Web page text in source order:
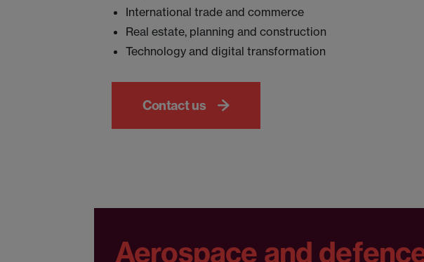
International trade and commerce
Real estate, planning and construction
Technology and digital transformation
Contact us
Aerospace and